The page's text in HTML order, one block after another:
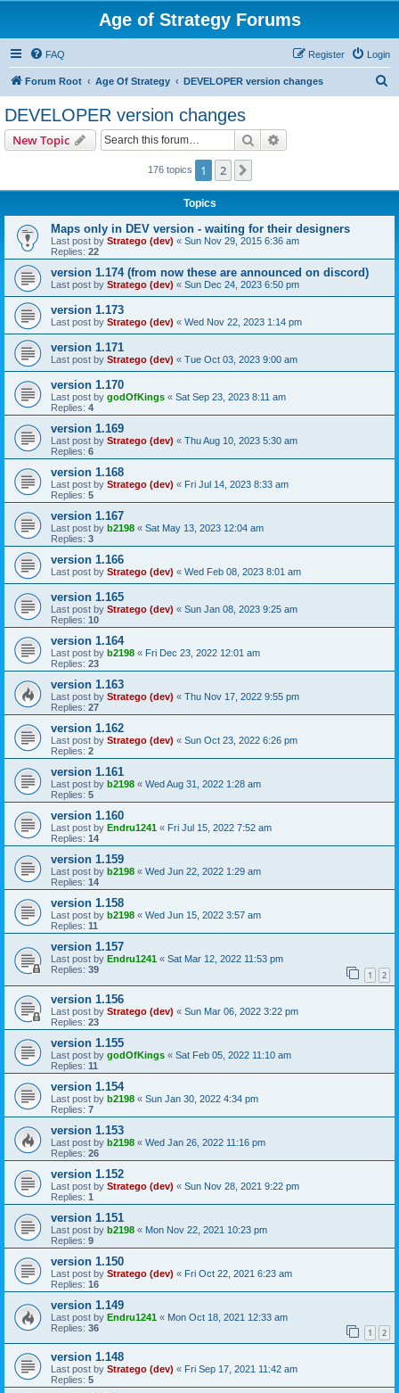
Age of Strategy Forums
FAQ Login
Register
Forum Root Age Of Strategy DEVELOPER version changes
DEVELOPER version changes
New Topic Search
176 topics 1 2
Topics
Maps only in DEV version - waiting for their designers
Last post by Stratego (dev) « Sun Nov 29, 2015 6:36 am
Replies: 22
version 1.174 (from now these are announced on discord)
Last post by Stratego (dev) « Sun Dec 24, 2023 6:50 pm
version 1.173
Last post by Stratego (dev) « Wed Nov 22, 2023 1:14 pm
version 1.171
Last post by Stratego (dev) « Tue Oct 03, 2023 9:00 am
version 1.170
Last post by godOfKings « Sat Sep 23, 2023 8:11 am
Replies: 4
version 1.169
Last post by Stratego (dev) « Thu Aug 10, 2023 5:30 am
Replies: 6
version 1.168
Last post by Stratego (dev) « Fri Jul 14, 2023 8:33 am
Replies: 5
version 1.167
Last post by b2198 « Sat May 13, 2023 12:04 am
Replies: 3
version 1.166
Last post by Stratego (dev) « Wed Feb 08, 2023 8:01 am
version 1.165
Last post by Stratego (dev) « Sun Jan 08, 2023 9:25 am
Replies: 10
version 1.164
Last post by b2198 « Fri Dec 23, 2022 12:01 am
Replies: 23
version 1.163
Last post by Stratego (dev) « Thu Nov 17, 2022 9:55 pm
Replies: 27
version 1.162
Last post by Stratego (dev) « Sun Oct 23, 2022 6:26 pm
Replies: 2
version 1.161
Last post by b2198 « Wed Aug 31, 2022 1:28 am
Replies: 5
version 1.160
Last post by Endru1241 « Fri Jul 15, 2022 7:52 am
Replies: 14
version 1.159
Last post by b2198 « Wed Jun 22, 2022 1:29 am
Replies: 14
version 1.158
Last post by b2198 « Wed Jun 15, 2022 3:57 am
Replies: 11
version 1.157
Last post by Endru1241 « Sat Mar 12, 2022 11:53 pm
Replies: 39 1 2
version 1.156
Last post by Stratego (dev) « Sun Mar 06, 2022 3:22 pm
Replies: 23
version 1.155
Last post by godOfKings « Sat Feb 05, 2022 11:10 am
Replies: 11
version 1.154
Last post by b2198 « Sun Jan 30, 2022 4:34 pm
Replies: 7
version 1.153
Last post by b2198 « Wed Jan 26, 2022 11:16 pm
Replies: 26
version 1.152
Last post by Stratego (dev) « Sun Nov 28, 2021 9:22 pm
Replies: 1
version 1.151
Last post by b2198 « Mon Nov 22, 2021 10:23 pm
Replies: 9
version 1.150
Last post by Stratego (dev) « Fri Oct 22, 2021 6:23 am
Replies: 16
version 1.149
Last post by Endru1241 « Mon Oct 18, 2021 12:33 am
Replies: 36 1 2
version 1.148
Last post by Stratego (dev) « Fri Sep 17, 2021 11:42 am
Replies: 5